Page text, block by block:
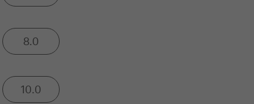
8.0
10.0